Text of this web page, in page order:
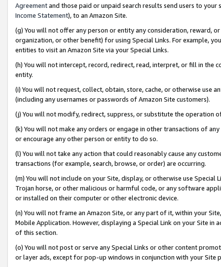
Agreementand those paid or unpaid search results send users to
Income Statement), to an Amazon Site.
(g) You will not offer any person or entity any consideration, reward,
organization, or other benefit) for using Special Links. For example,
entities to visit an Amazon Site via your Special Links.
(h) You will not intercept, record, redirect, read, interpret, or fill in
entity.
(i) You will not request, collect, obtain, store, cache, or otherwise use
(including any usernames or passwords of Amazon Site customers).
(j) You will not modify, redirect, suppress, or substitute the operation
(k) You will not make any orders or engage in other transactions of
or encourage any other person or entity to do so.
(l) You will not take any action that could reasonably cause any
transactions (for example, search, browse, or order) are occurring.
(m) You will not include on your Site, display, or otherwise use
Trojan horse, or other malicious or harmful code, or any software
or installed on their computer or other electronic device.
(n) You will not frame an Amazon Site, or any part of it, within your
Mobile Application. However, displaying a Special Link on your Site
of this section.
(o) You will not post or serve any Special Links or other content
or layer ads, except for pop-up windows in conjunction with your